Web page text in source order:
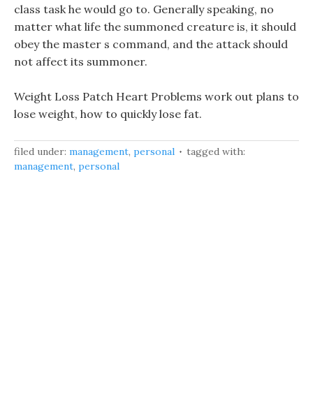
class task he would go to. Generally speaking, no
matter what life the summoned creature is, it should
obey the master s command, and the attack should
not affect its summoner.
Weight Loss Patch Heart Problems work out plans to
lose weight, how to quickly lose fat.
filed under: management, personal
tagged with:
management, personal